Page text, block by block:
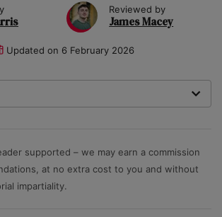
Reviewed by
James Macey
Updated on 6 February 2026
in on the most important factors. We
value for money – including initial
equipment costs, and ongoing
supported – we may earn a commission
at no extra cost to you and without
impartiality.